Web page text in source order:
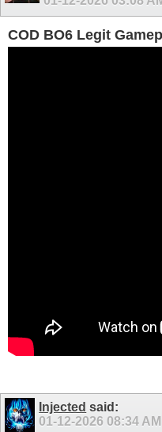
COD BO6 Legit
Injected said:
01-12-2026 08:34 AM